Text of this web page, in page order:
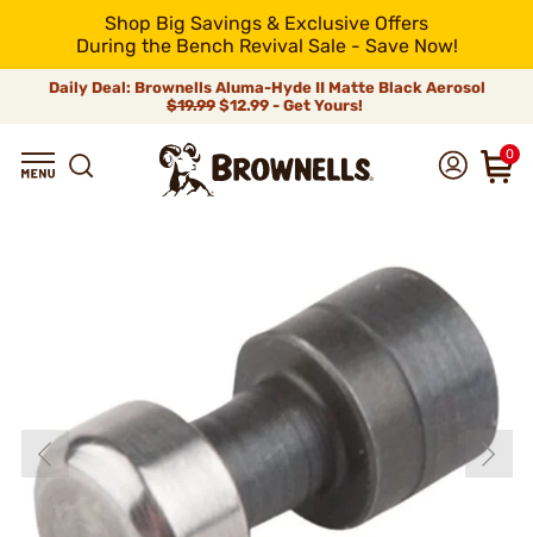
Shop Big Savings & Exclusive Offers
During the Bench Revival Sale - Save Now!
Daily Deal: Brownells Aluma-Hyde II Matte Black Aerosol
$19.99 $12.99 - Get Yours!
0